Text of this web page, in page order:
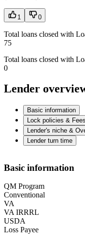
1 0
Total loans closed with
75
Total loans closed with
0
Lender
Basic information
Lock policies & Fees
Lender's niche &
Lender turn time
Basic information
QM Program
Conventional
VA
VA IRRRL
USDA
Loss Payee